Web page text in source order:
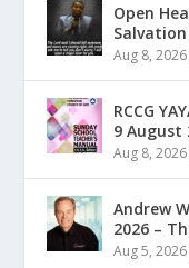
Open
Aug 8, 2026
RCCG
9 August
Aug 8, 2026
Andrew
2026 –
Aug 5, 2026